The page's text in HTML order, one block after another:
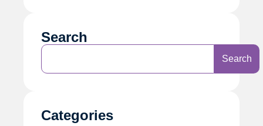
Search
Search
Categories